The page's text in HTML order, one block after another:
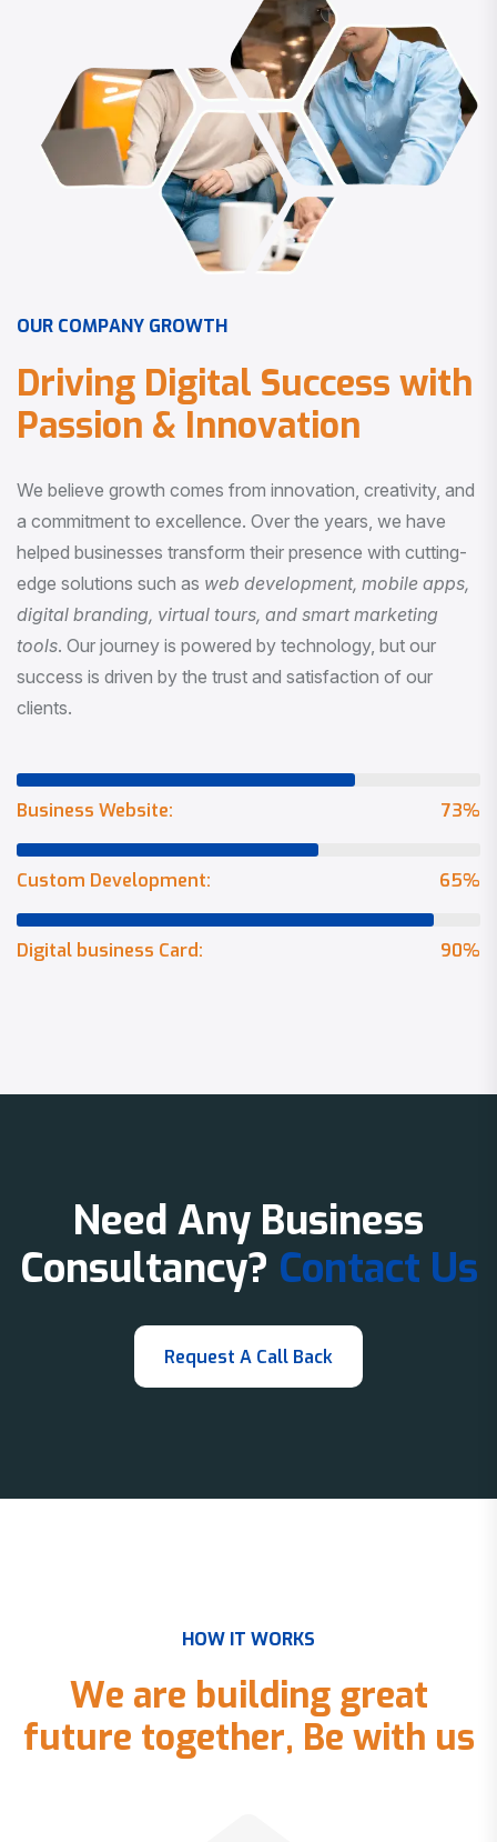
OUR COMPANY GROWTH
Driving Digital Success with
Passion & Innovation
We believe growth comes from innovation, creativity, and
a commitment to excellence. Over the years, we have
helped businesses transform their presence with cutting-
edge solutions such as web development, mobile apps,
digital branding, virtual tours, and smart marketing
tools . Our journey is powered by technology, but our
success is driven by the trust and satisfaction of our
clients.
73%
Business Website:
65%
Custom Development:
90%
Digital business Card:
Need Any Business
Consultancy? Contact Us
HOW IT WORKS
We are building great
future together, Be with us